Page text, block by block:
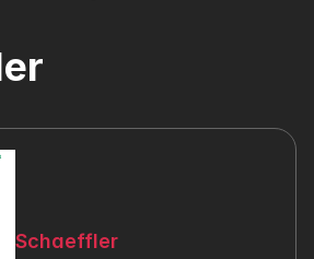
Schaeffler